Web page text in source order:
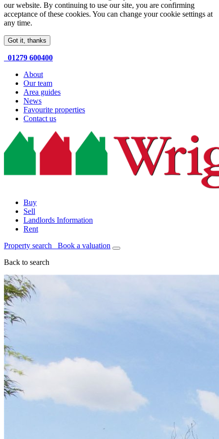
our website. By continuing to use our site, you are confirming
acceptance of these cookies. You can change your cookie settings at
any time.
Got it, thanks
01279 600400
About
Our team
Area guides
News
Favourite properties
Contact us
Buy
Sell
Landlords Information
Rent
Property search Book a valuation
Back to search